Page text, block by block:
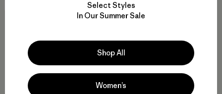
New
Select Styles
In Our Summer Sale
Shop All
Women’s